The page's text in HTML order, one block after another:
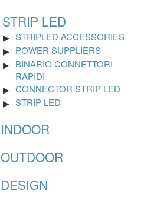
STRIP LED
STRIPLED ACCESSORIES
POWER SUPPLIERS
BINARIO CONNETTORI
RAPIDI
CONNECTOR STRIP LED
STRIP LED
INDOOR
OUTDOOR
DESIGN